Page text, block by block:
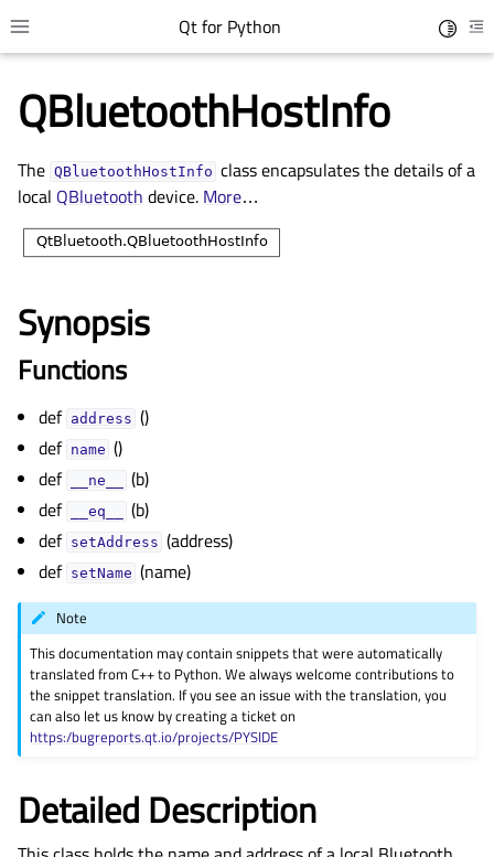
Toggle site navigation sidebar
Qt for Python
child pages in navigation
child pages in navigation
child pages in navigation
child pages in navigation
child pages in navigation
child pages in navigation
child pages in navigation
child pages in navigation
child pages in navigation
child pages in navigation
child pages in navigation
QBluetoothHostInfo
The QBluetoothHostInfo class encapsulates the details of a
local QBluetooth device. More…
Synopsis
Functions
def address ()
def name ()
def
__ne__
(b)
def
__eq__
(b)
def setAddress (address)
def setName (name)
Note
This documentation may contain snippets that were automatically
translated from C++ to Python. We always welcome contributions to
the snippet translation. If you see an issue with the translation, you
can also let us know by creating a ticket on
https:/bugreports.qt.io/projects/PYSIDE
Detailed Description